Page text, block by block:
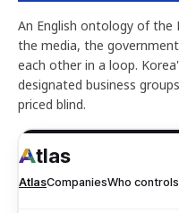
An English ontology of
the media, the
each other in a loop.
designated business
priced blind.